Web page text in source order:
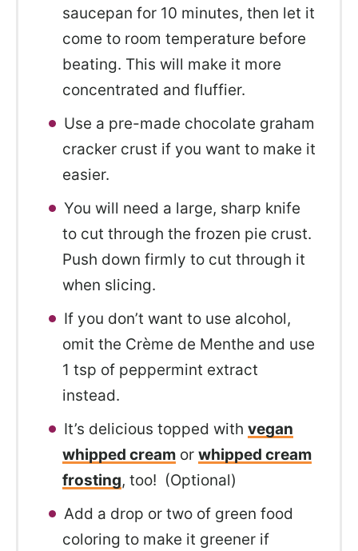
saucepan for 10 minutes, then let it
come to room temperature before
beating. This will make it more
concentrated and fluffier.
Use a pre-made chocolate graham
cracker crust if you want to make it
easier.
You will need a large, sharp knife
to cut through the frozen pie crust.
Push down firmly to cut through it
when slicing.
If you don’t want to use alcohol,
omit the Crème de Menthe and use
1 tsp of peppermint extract
instead.
It’s delicious topped with vegan
whipped cream or whipped cream
frosting, too! (Optional)
Add a drop or two of green food
coloring to make it greener if